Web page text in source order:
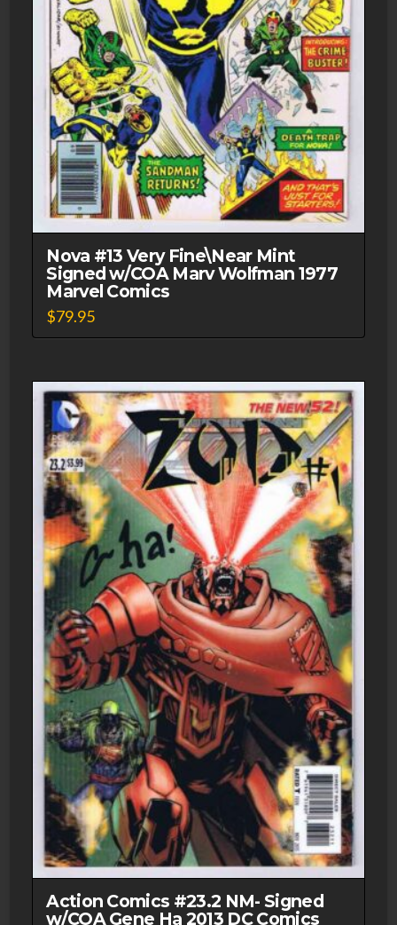
Nova #13 Very Fine\Near Mint
Signed w/COA Marv Wolfman 1977
Marvel Comics
$79.95
Action Comics #23.2 NM- Signed
w/COA Gene Ha 2013 DC Comics